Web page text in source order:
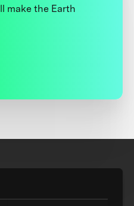
make the Earth